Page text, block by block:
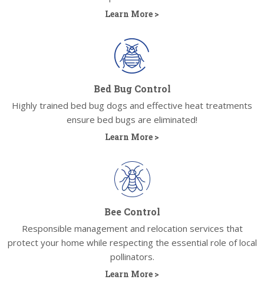
Learn More >
Bed Bug Control
Highly trained bed bug dogs and effective heat treatments
ensure bed bugs are eliminated!
Learn More >
Bee Control
Responsible management and relocation services that
protect your home while respecting the essential role of local
pollinators.
Learn More >